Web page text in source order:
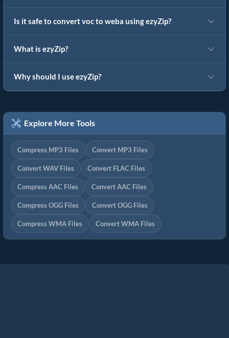
Is it safe to convert voc to weba using ezyZip?
What is ezyZip?
Why should I use ezyZip?
Explore More Tools
Compress MP3 Files Convert MP3 Files
Convert WAV Files Convert FLAC Files
Compress AAC Files Convert AAC Files
Compress OGG Files Convert OGG Files
Compress WMA Files Convert WMA Files